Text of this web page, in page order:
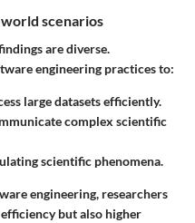
scenarios
are diverse.
engineering practices to:
large datasets efficiently.
complex scientific
scientific phenomena.
engineering, researchers
but also higher